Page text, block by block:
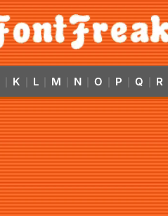
K L M N O P Q R